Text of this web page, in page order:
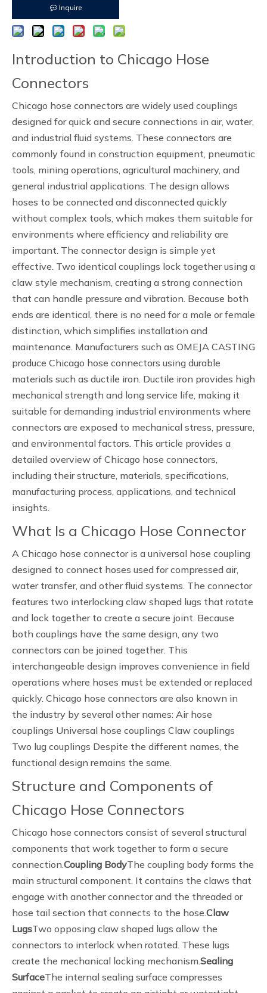
Inquire
Introduction to Chicago Hose
Connectors
Chicago hose connectors are widely used couplings
designed for quick and secure connections in air, water,
and industrial fluid systems. These connectors are
commonly found in construction equipment, pneumatic
tools, mining operations, agricultural machinery, and
general industrial applications. The design allows
hoses to be connected and disconnected quickly
without complex tools, which makes them suitable for
environments where efficiency and reliability are
important. The connector design is simple yet
effective. Two identical couplings lock together using a
claw style mechanism, creating a strong connection
that can handle pressure and vibration. Because both
ends are identical, there is no need for a male or female
distinction, which simplifies installation and
maintenance. Manufacturers such as OMEJA CASTING
produce Chicago hose connectors using durable
materials such as ductile iron. Ductile iron provides high
mechanical strength and long service life, making it
suitable for demanding industrial environments where
connectors are exposed to mechanical stress, pressure,
and environmental factors. This article provides a
detailed overview of Chicago hose connectors,
including their structure, materials, specifications,
manufacturing process, applications, and technical
insights.
What Is a Chicago Hose Connector
A Chicago hose connector is a universal hose coupling
designed to connect hoses used for compressed air,
water transfer, and other fluid systems. The connector
features two interlocking claw shaped lugs that rotate
and lock together to create a secure joint. Because
both couplings have the same design, any two
connectors can be joined together. This
interchangeable design improves convenience in field
operations where hoses must be extended or replaced
quickly. Chicago hose connectors are also known in
the industry by several other names: Air hose
couplings Universal hose couplings Claw couplings
Two lug couplings Despite the different names, the
functional design remains the same.
Structure and Components of
Chicago Hose Connectors
Chicago hose connectors consist of several structural
components that work together to form a secure
connection.Coupling BodyThe coupling body forms the
main structural component. It contains the claws that
engage with another connector and the threaded or
hose tail section that connects to the hose.Claw
LugsTwo opposing claw shaped lugs allow the
connectors to interlock when rotated. These lugs
create the mechanical locking mechanism.Sealing
SurfaceThe internal sealing surface compresses